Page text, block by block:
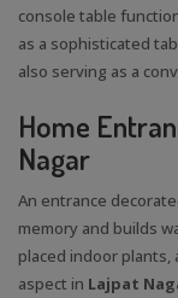
console table
as a sophisticated
also serving as a
Home
Nagar
An entrance
memory and builds
placed indoor
aspect in Lajpat